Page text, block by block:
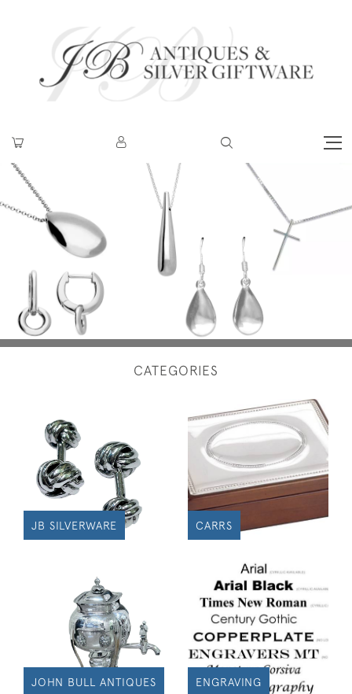
CATEGORIES
JB SILVERWARE CARRS
JOHN BULL ANTIQUES ENGRAVING